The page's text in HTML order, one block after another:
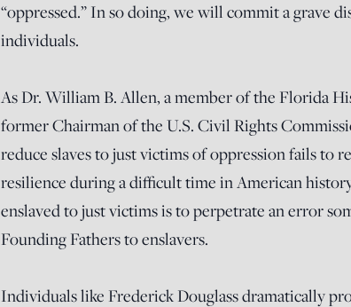
“oppressed.” In so doing, we will commit a grave
individuals.
As Dr. William B. Allen, a member of the Florida
former Chairman of the U.S. Civil Rights
reduce slaves to just victims of oppression fails to
resilience during a difficult time in American
enslaved to just victims is to perpetrate an error
Founding Fathers to enslavers.
Individuals like Frederick Douglass dramatically